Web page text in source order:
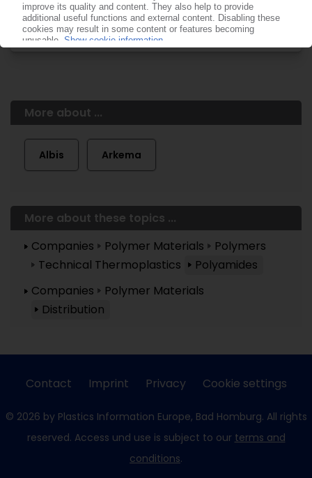
Already a PIE subscriber? Login here...
More about ...
Albis Arkema
More about these topics ...
Companies
Polymer Materials
Polymers
Technical Thermoplastics
Polyamides
Companies
Polymer Materials
Distribution
Contact Imprint Privacy Cookie settings
© 2026 by Plastics Information Europe, Bad Homburg. All rights
reserved. Access und use is subject to our terms and
conditions.